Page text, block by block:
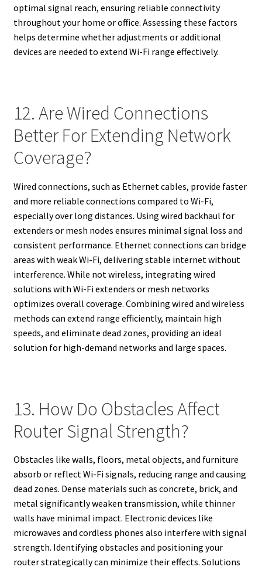
optimal signal reach, ensuring reliable connectivity
throughout your home or office. Assessing these factors
helps determine whether adjustments or additional
devices are needed to extend Wi-Fi range effectively.
12. Are Wired Connections
Better For Extending Network
Coverage?
Wired connections, such as Ethernet cables, provide faster
and more reliable connections compared to Wi-Fi,
especially over long distances. Using wired backhaul for
extenders or mesh nodes ensures minimal signal loss and
consistent performance. Ethernet connections can bridge
areas with weak Wi-Fi, delivering stable internet without
interference. While not wireless, integrating wired
solutions with Wi-Fi extenders or mesh networks
optimizes overall coverage. Combining wired and wireless
methods can extend range efficiently, maintain high
speeds, and eliminate dead zones, providing an ideal
solution for high-demand networks and large spaces.
13. How Do Obstacles Affect
Router Signal Strength?
Obstacles like walls, floors, metal objects, and furniture
absorb or reflect Wi-Fi signals, reducing range and causing
dead zones. Dense materials such as concrete, brick, and
metal significantly weaken transmission, while thinner
walls have minimal impact. Electronic devices like
microwaves and cordless phones also interfere with signal
strength. Identifying obstacles and positioning your
router strategically can minimize their effects. Solutions